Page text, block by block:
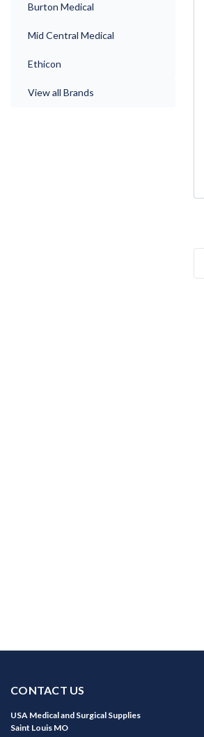
Burton Medical
Mid Central Medical
Ethicon
View all Brands
CONTACT US
USA Medical and Surgical Supplies
Saint Louis MO